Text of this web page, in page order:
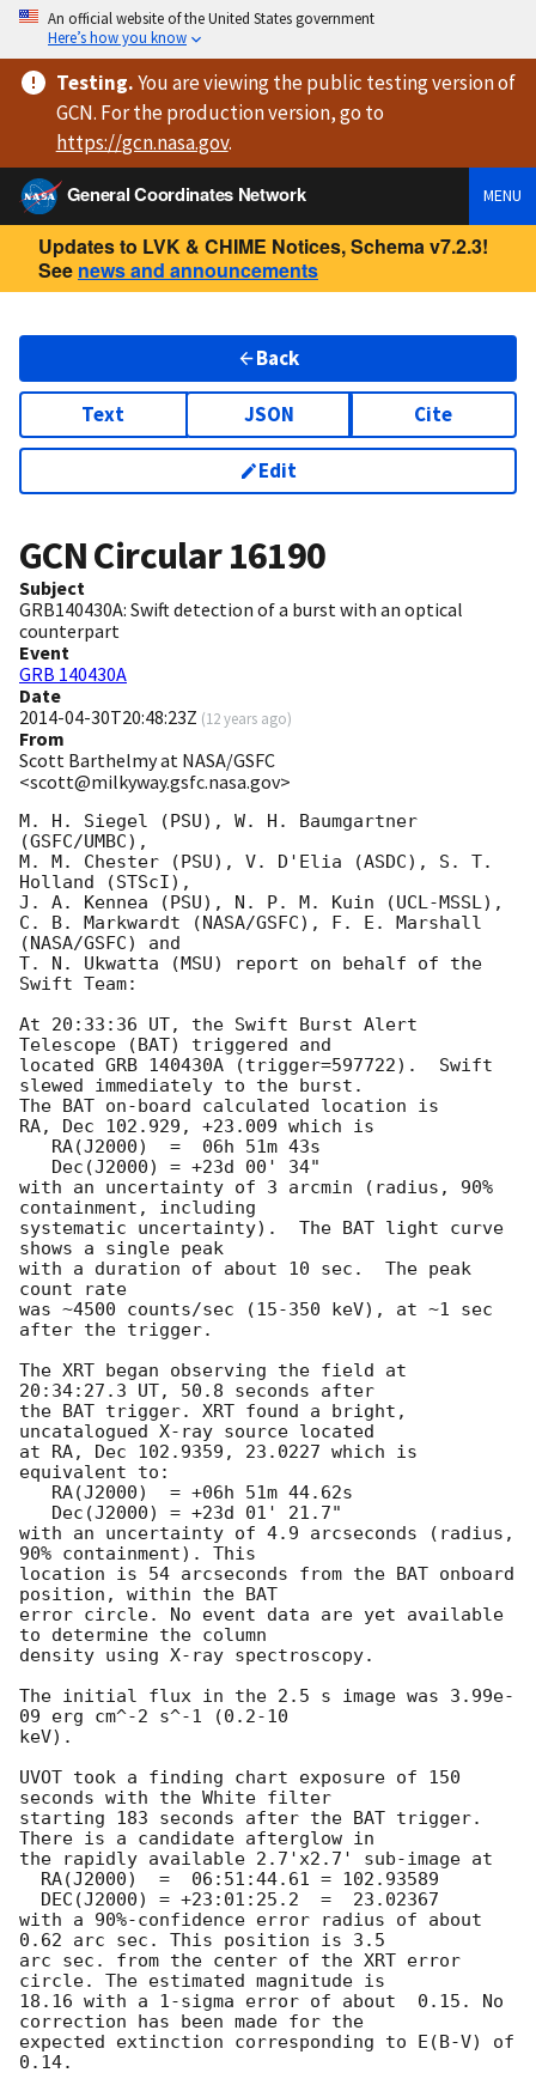
An official website of the United States government
Here’s how you know
Testing.You are viewingthe public testing versionof
GCN. For the production version, go to
https://gcn.nasa.gov.
General Coordinates Network
MENU
Updates to LVK & CHIME Notices, Schema v7.2.3!
See news and announcements
Back
Text JSON Cite
Edit
GCN Circular16190
Subject
GRB140430A: Swift detection of a burst with an optical
counterpart
Event
GRB 140430A
Date
2014-04-30T20:48:23Z (12 years ago)
From
Scott Barthelmy at NASA/GSFC
<scott@milkyway.gsfc.nasa.gov>
M. H. Siegel (PSU), W. H. Baumgartner
(GSFC/UMBC),
M. M. Chester (PSU), V. D'Elia (ASDC), S. T.
Holland (STScI),
J. A. Kennea (PSU), N. P. M. Kuin (UCL-MSSL),
C. B. Markwardt (NASA/GSFC), F. E. Marshall
(NASA/GSFC) and
T. N. Ukwatta (MSU) report on behalf of the
Swift Team:
At 20:33:36 UT, the Swift Burst Alert
Telescope (BAT) triggered and
located GRB 140430A (trigger=597722).  Swift
slewed immediately to the burst.
The BAT on-board calculated location is
RA, Dec 102.929, +23.009 which is
with an uncertainty of 3 arcmin (radius, 90%
containment, including
systematic uncertainty).  The BAT light curve
shows a single peak
with a duration of about 10 sec.  The peak
count rate
was ~4500 counts/sec (15-350 keV), at ~1 sec
after the trigger.
The XRT began observing the field at
20:34:27.3 UT, 50.8 seconds after
the BAT trigger. XRT found a bright,
uncatalogued X-ray source located
at RA, Dec 102.9359, 23.0227 which is
equivalent to:
with an uncertainty of 4.9 arcseconds (radius,
90% containment). This
location is 54 arcseconds from the BAT onboard
position, within the BAT
error circle. No event data are yet available
to determine the column
density using X-ray spectroscopy.
The initial flux in the 2.5 s image was 3.99e-
09 erg cm^-2 s^-1 (0.2-10
keV).
UVOT took a finding chart exposure of 150
seconds with the White filter
starting 183 seconds after the BAT trigger.
There is a candidate afterglow in
the rapidly available 2.7'x2.7' sub-image at
with a 90%-confidence error radius of about
0.62 arc sec. This position is 3.5
arc sec. from the center of the XRT error
circle. The estimated magnitude is
18.16 with a 1-sigma error of about  0.15. No
correction has been made for the
expected extinction corresponding to E(B-V) of
0.14.